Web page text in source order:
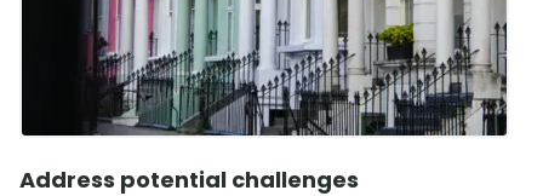
Address potential challenges